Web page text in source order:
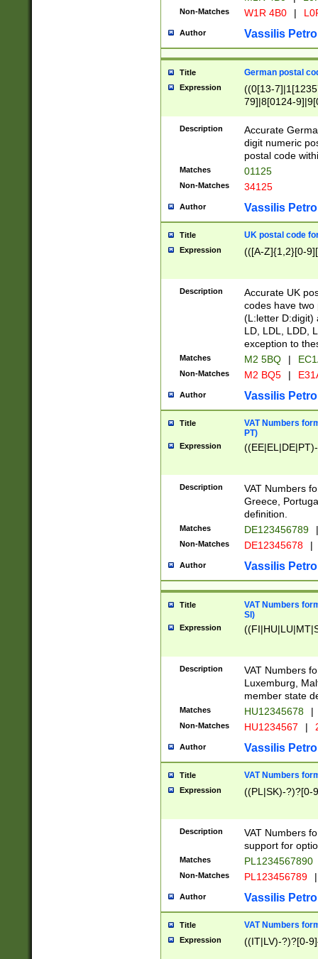
Non-Matches W1R 4B0 |
Author Vassilis
Title German postal
Expression
((0[13-
79]|8[0124-
9]|11[5-
Description
Accurate
digit numeric
postal code
Matches 01125
Non-Matches 34125
Author Vassilis
Title UK postal code
Expression (([A-Z]{1,2}[0-
Description
Accurate UK
codes have two
(L:letter D:digit)
LD, LDL, LDD,
exception to
Matches M2 5BQ |
Non-Matches M2 BQ5 |
Author Vassilis
Title
VAT Numbers
PT)
Expression
Description
VAT Numbers
Greece,
definition.
Matches DE123456789 |
Non-Matches DE12345678 |
Author Vassilis
Title
VAT Numbers
SI)
Expression
Description
VAT Numbers
Luxemburg,
member state
Matches HU12345678 |
Non-Matches HU1234567 |
Author Vassilis
Title VAT Numbers
Expression ((PL|SK)-?)?[0-
Description
VAT Numbers
support for
Matches PL1234567890
Non-Matches PL123456789 |
Author Vassilis
Title VAT Numbers
Expression ((IT|LV)-?)?[0-